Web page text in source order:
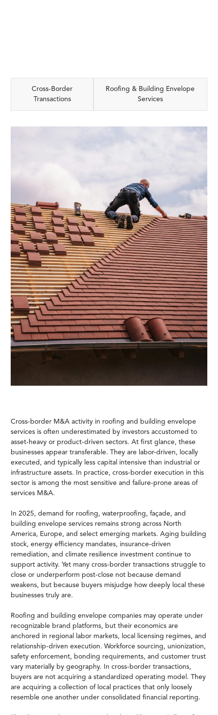
Cross-Border
Transactions
Roofing & Building Envelope
Services
Cross-border M&A activity in roofing and building envelope
services is often underestimated by investors accustomed to
asset-heavy or product-driven sectors. At first glance, these
businesses appear transferable. They are labor-driven, locally
executed, and typically less capital intensive than industrial or
infrastructure assets. In practice, cross-border execution in this
sector is among the most sensitive and failure-prone areas of
services M&A.
In 2025, demand for roofing, waterproofing, façade, and
building envelope services remains strong across North
America, Europe, and select emerging markets. Aging building
stock, energy efficiency mandates, insurance-driven
remediation, and climate resilience investment continue to
support activity. Yet many cross-border transactions struggle to
close or underperform post-close not because demand
weakens, but because buyers misjudge how deeply local these
businesses truly are.
Roofing and building envelope companies may operate under
recognizable brand platforms, but their economics are
anchored in regional labor markets, local licensing regimes, and
relationship-driven execution. Workforce sourcing, unionization,
safety enforcement, bonding requirements, and customer trust
vary materially by geography. In cross-border transactions,
buyers are not acquiring a standardized operating model. They
are acquiring a collection of local practices that only loosely
resemble one another under consolidated financial reporting.